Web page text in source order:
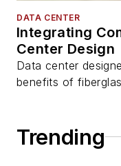
DATA CENTER
Integrating
Center Design
Data center
benefits of
Trending